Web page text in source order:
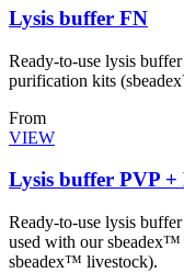
Lysis buffer FN
Ready-to-use lysis
purification kits
From
VIEW
Lysis buffer PVP +
Ready-to-use lysis
used with our
sbeadex™ livestock).